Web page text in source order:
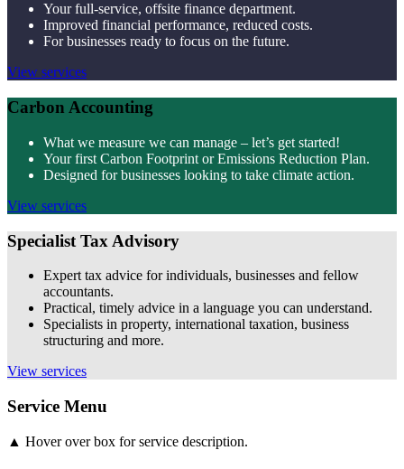
Your full-service, offsite finance department.
Improved financial performance, reduced costs.
For businesses ready to focus on the future.
View services
Carbon Accounting
What we measure we can manage – let’s get started!
Your first Carbon Footprint or Emissions Reduction Plan.
Designed for businesses looking to take climate action.
View services
Specialist Tax Advisory
Expert tax advice for individuals, businesses and fellow
accountants.
Practical, timely advice in a language you can understand.
Specialists in property, international taxation, business
structuring and more.
View services
Service Menu
▲ Hover over box for service description.